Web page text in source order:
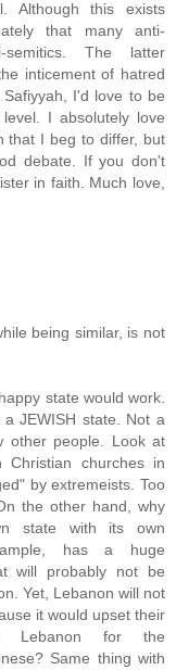
Although this exists
that many anti-
The latter
inticement of hatred
I'd love to be
I absolutely love
that I beg to differ, but
debate. If you don't
in faith. Much love,
being similar, is not
state would work.
JEWISH state. Not a
other people. Look at
Christian churches in
by extremeists. Too
the other hand, why
state with its own
has a huge
will probably not be
Yet, Lebanon will not
it would upset their
Lebanon for the
Same thing with